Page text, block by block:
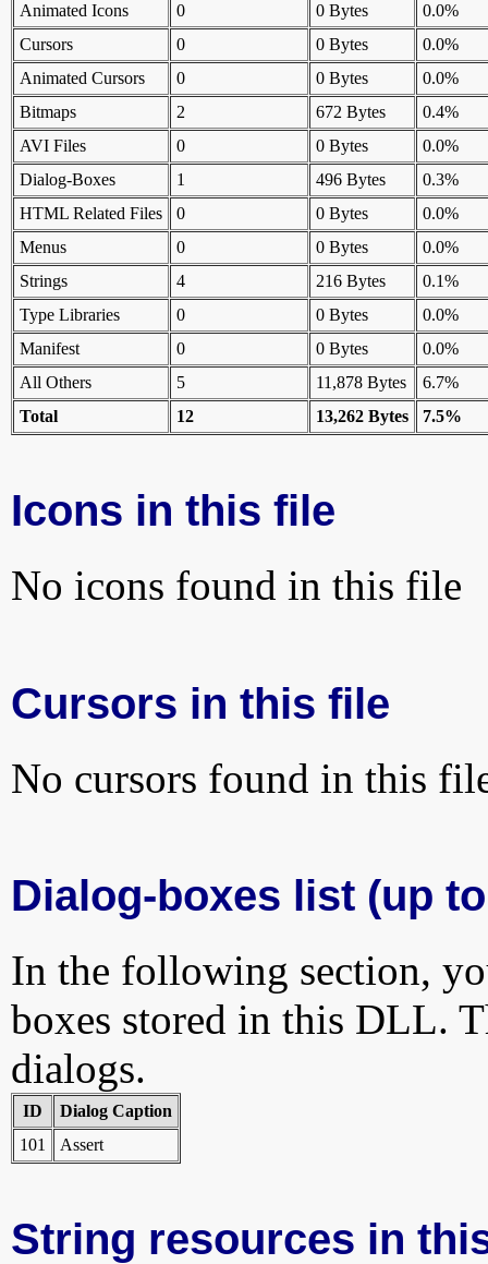
Animated Icons
0 0 Bytes
0.0%
Cursors
0 0 Bytes
0.0%
Animated Cursors
0 0 Bytes
0.0%
Bitmaps
2 672 Bytes
0.4%
AVI Files
0 0 Bytes
0.0%
Dialog-Boxes
1 496 Bytes
0.3%
HTML Related Files
0 0 Bytes
0.0%
Menus
0 0 Bytes
0.0%
Strings
4 216 Bytes
0.1%
Type Libraries
0 0 Bytes
0.0%
Manifest
0 0 Bytes
0.0%
All Others
5 11,878 Bytes
6.7%
Total
12 13,262 Bytes 7.5%
Icons in this file
No icons found in this file
Cursors in this file
No cursors found in this
Dialog-boxes list (up
In the following section,
boxes stored in this DLL.
dialogs.
ID
Dialog Caption
101
Assert
String resources in